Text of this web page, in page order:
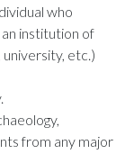
who
institution of
etc.)
from any major